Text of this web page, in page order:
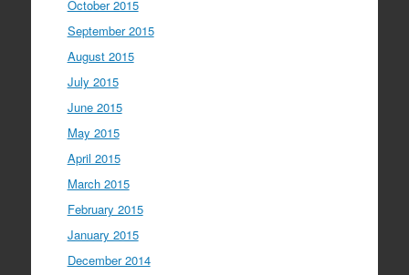
October 2015
September 2015
August 2015
July 2015
June 2015
May 2015
April 2015
March 2015
February 2015
January 2015
December 2014